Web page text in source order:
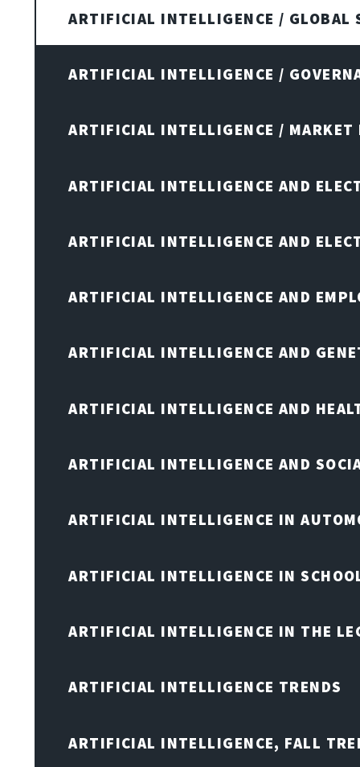
ARTIFICIAL INTELLIGENCE / GLOBAL
ARTIFICIAL INTELLIGENCE /
ARTIFICIAL INTELLIGENCE / MARKET
ARTIFICIAL INTELLIGENCE AND
ARTIFICIAL INTELLIGENCE AND
ARTIFICIAL INTELLIGENCE AND
ARTIFICIAL INTELLIGENCE AND
ARTIFICIAL INTELLIGENCE AND
ARTIFICIAL INTELLIGENCE AND
ARTIFICIAL INTELLIGENCE IN
ARTIFICIAL INTELLIGENCE IN
ARTIFICIAL INTELLIGENCE IN THE
ARTIFICIAL INTELLIGENCE TRENDS
ARTIFICIAL INTELLIGENCE, FALL